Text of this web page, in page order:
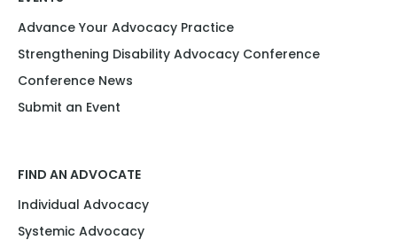
Advance Your Advocacy Practice
Strengthening Disability Advocacy Conference
Conference News
Submit an Event
FIND AN ADVOCATE
Individual Advocacy
Systemic Advocacy